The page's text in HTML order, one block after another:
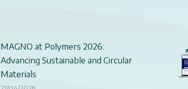
MAGNO at Polymers 2026:
Advancing Sustainable and Circular
Materials